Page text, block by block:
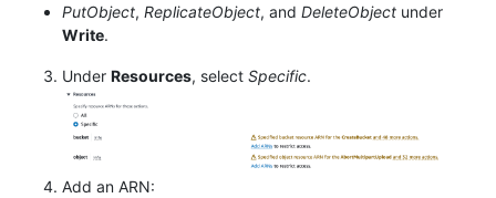
PutObject, ReplicateObject, and DeleteObject under
Write.
Under Resources, select Specific.
Add an ARN: